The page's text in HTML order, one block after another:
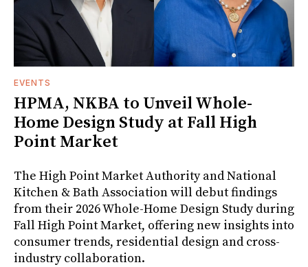
EVENTS
HPMA, NKBA to Unveil Whole-
Home Design Study at Fall High
Point Market
The High Point Market Authority and National
Kitchen & Bath Association will debut findings
from their 2026 Whole-Home Design Study during
Fall High Point Market, offering new insights into
consumer trends, residential design and cross-
industry collaboration.